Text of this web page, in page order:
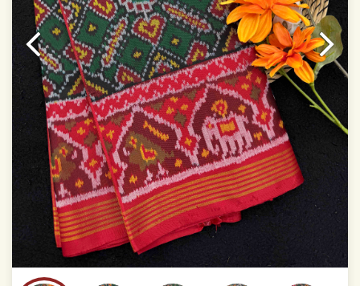
This product has been woven by hand and may have
slight irregularities that are a natural outcome of human
involvement in this process